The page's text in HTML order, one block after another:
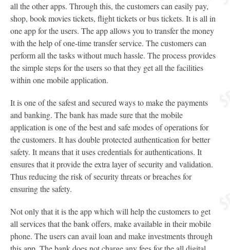
all the other apps. Through this, the customers can easily pay,
shop, book movies tickets, flight tickets or bus tickets. It is all in
one app for the users. The app allows you to transfer the money
with the help of one-time transfer service. The customers can
perform all the tasks without much hassle. The process provides
the simple steps for the users so that they get all the facilities
within one mobile application.
It is one of the safest and secured ways to make the payments
and banking. The bank has made sure that the mobile
application is one of the best and safe modes of operations for
the customers. It has double protected authentication for better
safety. It means that it uses credentials for authentications. It
ensures that it provide the extra layer of security and validation.
Thus reducing the risk of security threats or breaches for
ensuring the safety.
Not only that it is the app which will help the customers to get
all services that the bank offers, make available in their mobile
phone. The users can avail loan and make investments through